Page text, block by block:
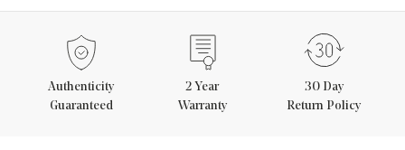
Authenticity
Guaranteed
2 Year
Warranty
30 Day
Return Policy